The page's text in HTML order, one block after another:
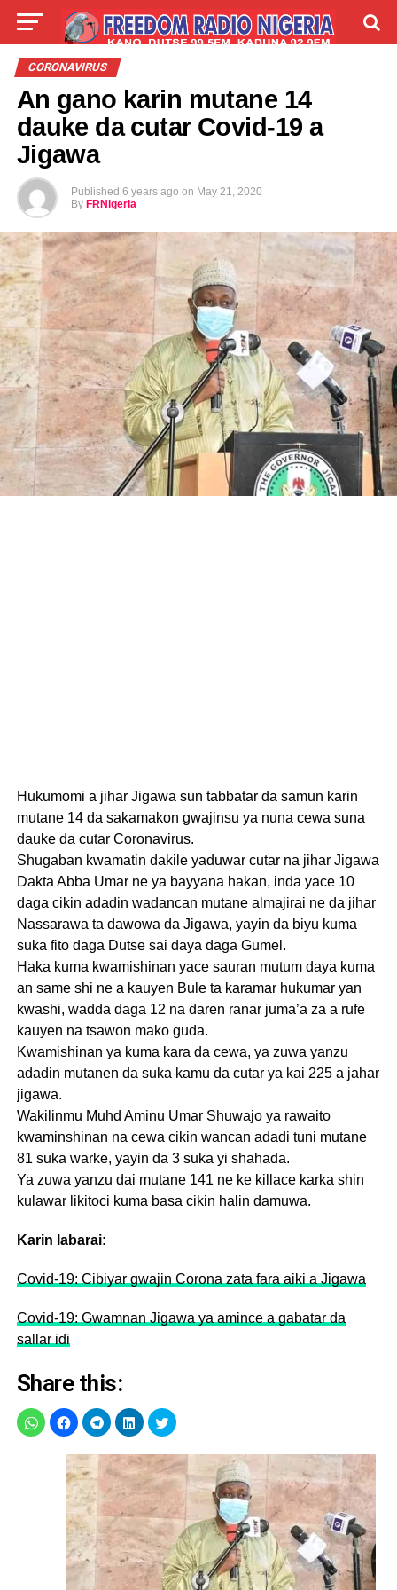
LIVE
CORONAVIRUS
An gano karin mutane 14
dauke da cutar Covid-19 a
Jigawa
Published 6 years ago on May 21, 2020
By FRNigeria
Hukumomi a jihar Jigawa sun tabbatar da samun karin
mutane 14 da sakamakon gwajinsu ya nuna cewa suna
dauke da cutar Coronavirus.
Shugaban kwamatin dakile yaduwar cutar na jihar Jigawa
Dakta Abba Umar ne ya bayyana hakan, inda yace 10
daga cikin adadin wadancan mutane almajirai ne da jihar
Nassarawa ta dawowa da Jigawa, yayin da biyu kuma
suka fito daga Dutse sai daya daga Gumel.
Haka kuma kwamishinan yace sauran mutum daya kuma
an same shi ne a kauyen Bule ta karamar hukumar yan
kwashi, wadda daga 12 na daren ranar juma’a za a rufe
kauyen na tsawon mako guda.
Kwamishinan ya kuma kara da cewa, ya zuwa yanzu
adadin mutanen da suka kamu da cutar ya kai 225 a jahar
jigawa.
Wakilinmu Muhd Aminu Umar Shuwajo ya rawaito
kwaminshinan na cewa cikin wancan adadi tuni mutane
81 suka warke, yayin da 3 suka yi shahada.
Ya zuwa yanzu dai mutane 141 ne ke killace karka shin
kulawar likitoci kuma basa cikin halin damuwa.
Karin labarai:
Covid-19: Cibiyar gwajin Corona zata fara aiki a Jigawa
Covid-19: Gwamnan Jigawa ya amince a gabatar da
sallar idi
Share this: